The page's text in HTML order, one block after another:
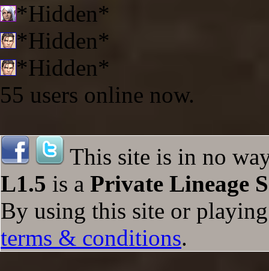
*Hidden*
*Hidden*
*Hidden*
55 users online now.
This site is in no
L1.5 is a Private Lineage
By using this site or
terms & conditions.